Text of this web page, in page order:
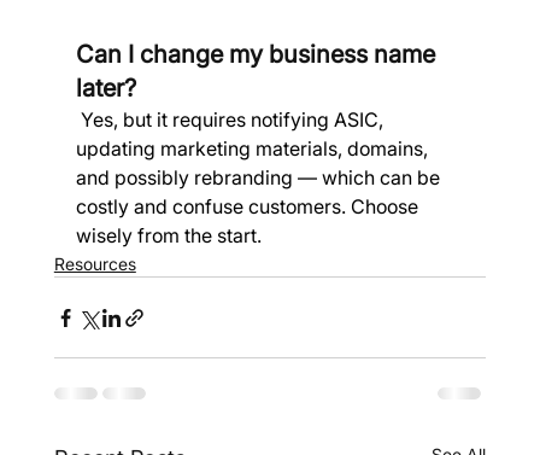
Can I change my business name
later?
Yes, but it requires notifying ASIC,
updating marketing materials, domains,
and possibly rebranding — which can be
costly and confuse customers. Choose
wisely from the start.
Resources